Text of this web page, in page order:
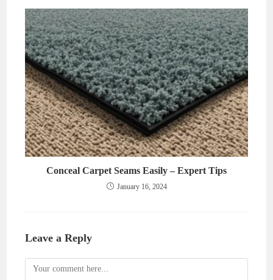
Conceal Carpet Seams Easily – Expert Tips
January 16, 2024
Leave a Reply
Comment